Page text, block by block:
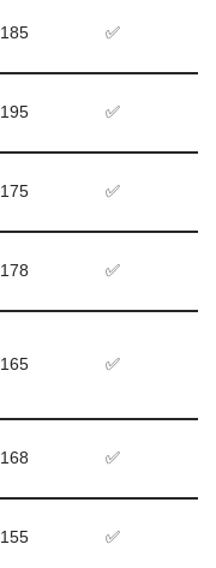
185 ✅
195 ✅
175 ✅
178 ✅
165 ✅
168 ✅
155 ✅